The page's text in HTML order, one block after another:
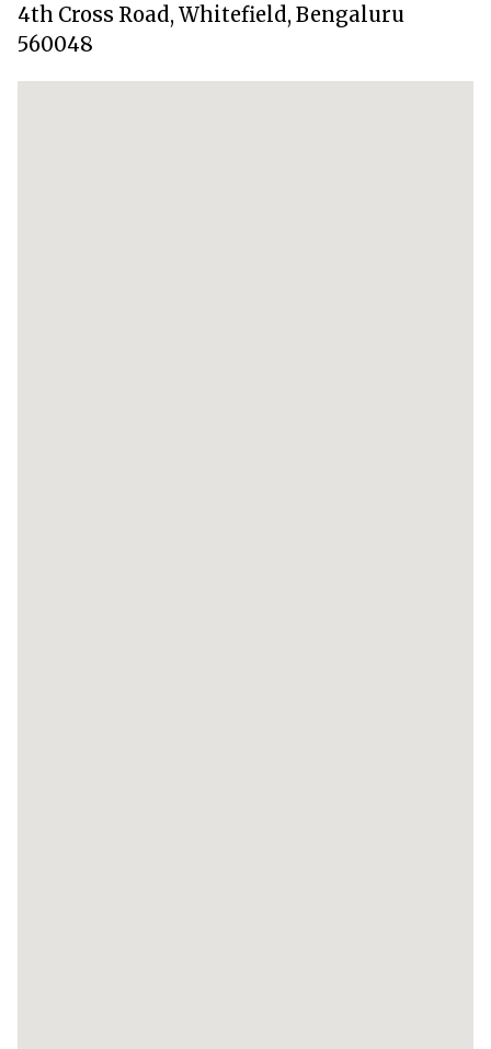
4th Cross Road, Whitefield, Bengaluru
560048